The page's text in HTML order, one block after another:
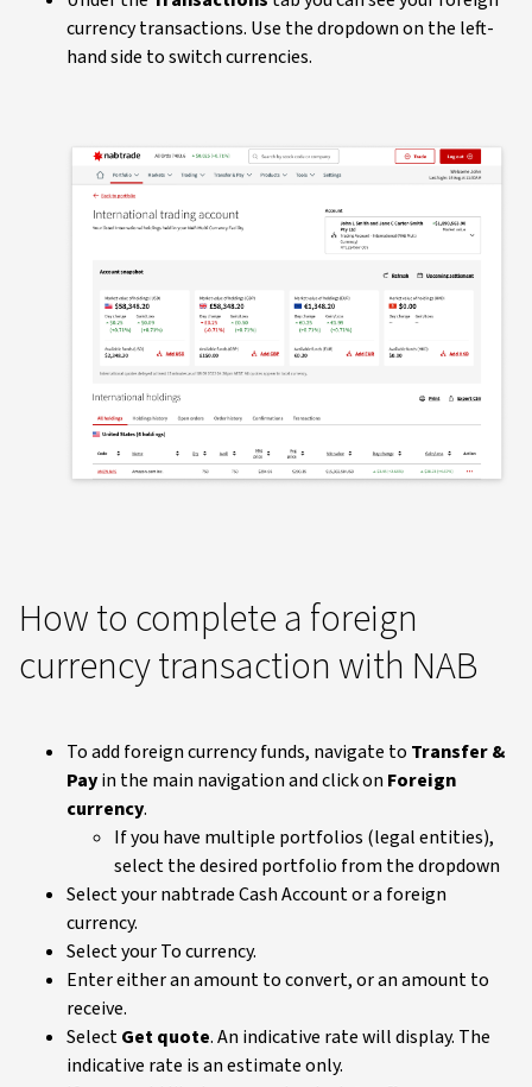
currency transactions. Use the dropdown on the left-
hand side to switch currencies.
How to complete a foreign
currency transaction with NAB
To add foreign currency funds, navigate to Transfer &
Payin the main navigation and click on Foreign
currency.
If you have multiple portfolios (legal entities),
select the desired portfolio from the dropdown
Select your nabtrade Cash Account or a foreign
currency.
Select your To currency.
Enter either an amount to convert, or an amount to
receive.
SelectGet quote. An indicative rate will display. The
indicative rate is an estimate only.